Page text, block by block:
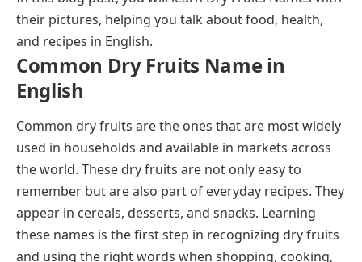
their pictures, helping you talk about food, health,
and recipes in English.
Common Dry Fruits Name in
English
Common dry fruits are the ones that are most widely
used in households and available in markets across
the world. These dry fruits are not only easy to
remember but are also part of everyday recipes. They
appear in cereals, desserts, and snacks. Learning
these names is the first step in recognizing dry fruits
and using the right words when shopping, cooking,